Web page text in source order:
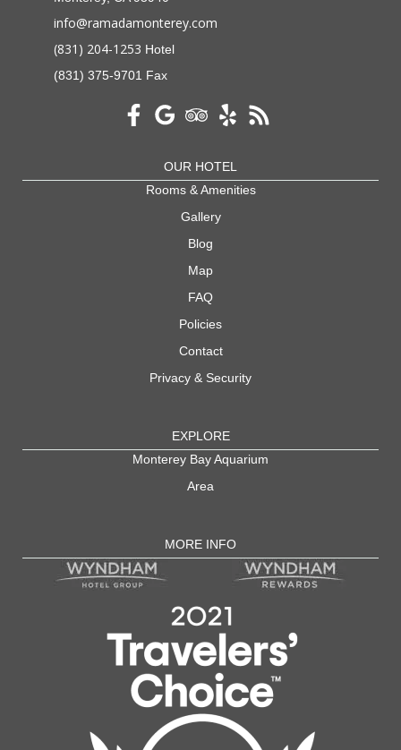
info@ramadamonterey.com
(831) 204-1253 Hotel
(831) 375-9701 Fax
OUR HOTEL
Rooms & Amenities
Gallery
Blog
Map
FAQ
Policies
Contact
Privacy & Security
EXPLORE
Monterey Bay Aquarium
Area
MORE INFO